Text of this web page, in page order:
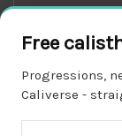
Free
Progressions,
Caliverse -